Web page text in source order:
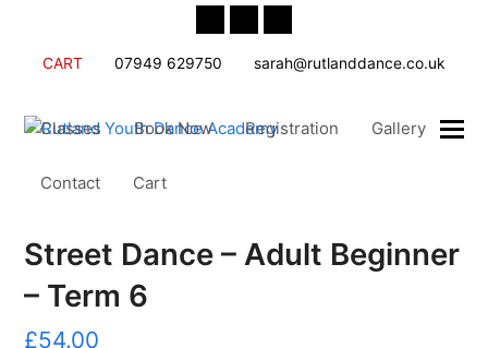
CART 07949 629750 sarah@rutlanddance.co.uk
Classes Book Now Registration Gallery
Contact Cart
Street Dance – Adult Beginner
– Term 6
£54.00